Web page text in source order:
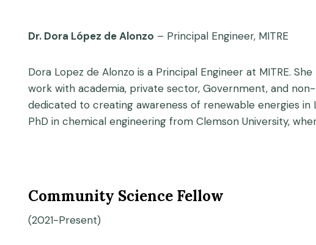
Dr. Dora López de Alonzo – Principal Engineer, MITRE
Dora Lopez de Alonzo is a Principal Engineer at MITRE.
work with academia, private sector, Government, and
dedicated to creating awareness of renewable energies in
PhD in chemical engineering from Clemson University,
Community Science Fellow
(2021-Present)